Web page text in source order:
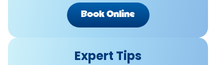
Book Online
Expert Tips